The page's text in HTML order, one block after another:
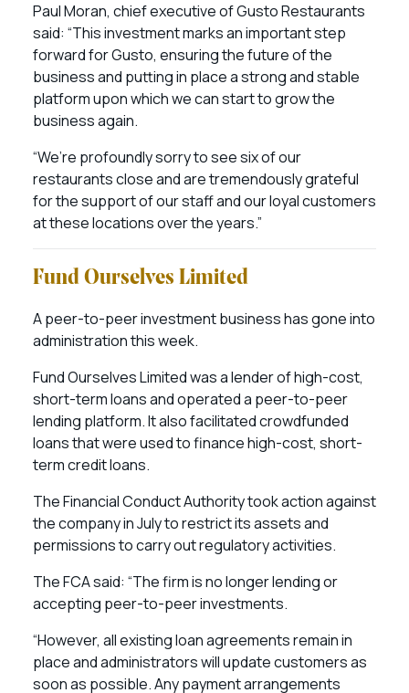
Paul Moran, chief executive of Gusto Restaurants
said: “This investment marks an important step
forward for Gusto, ensuring the future of the
business and putting in place a strong and stable
platform upon which we can start to grow the
business again.
“We’re profoundly sorry to see six of our
restaurants close and are tremendously grateful
for the support of our staff and our loyal customers
at these locations over the years.”
Fund Ourselves Limited
A peer-to-peer investment business has gone into
administration this week.
Fund Ourselves Limited was a lender of high-cost,
short-term loans and operated a peer-to-peer
lending platform. It also facilitated crowdfunded
loans that were used to finance high-cost, short-
term credit loans.
The Financial Conduct Authority took action against
the company in July to restrict its assets and
permissions to carry out regulatory activities.
The FCA said: “The firm is no longer lending or
accepting peer-to-peer investments.
“However, all existing loan agreements remain in
place and administrators will update customers as
soon as possible. Any payment arrangements